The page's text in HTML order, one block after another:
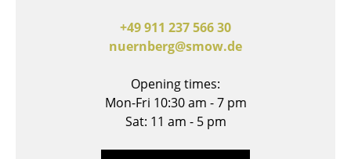
Cantilever Chairs
Benches & Loungers
+49 911 237 566 30
nuernberg@smow.de
Opening times:
Mon-Fri 10:30 am - 7 pm
Sat: 11 am - 5 pm